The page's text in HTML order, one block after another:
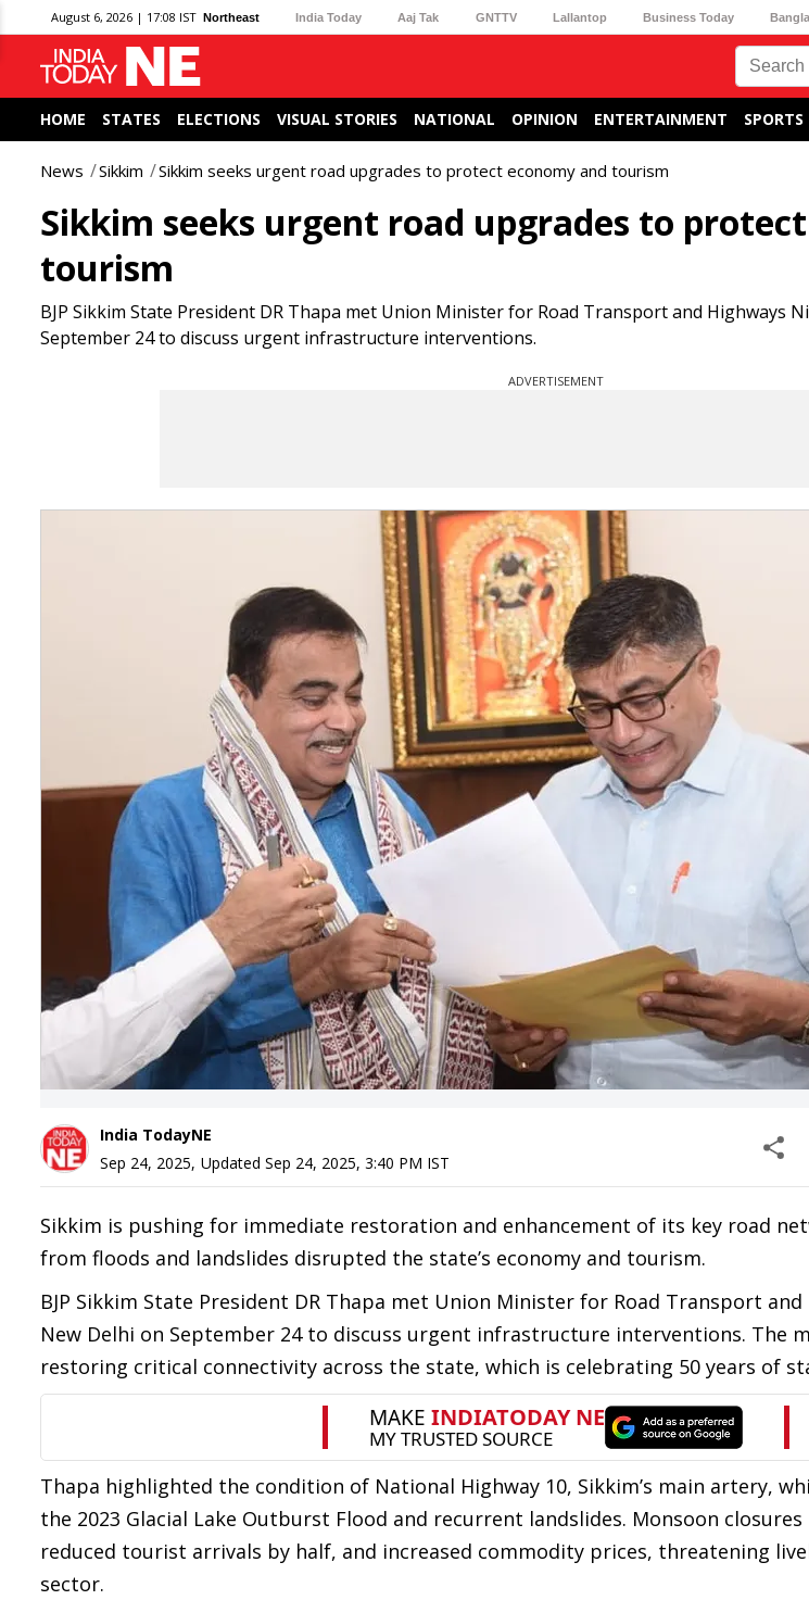
August 6, 2026 | 17:08 IST Northeast India Today Aaj Tak GNTTV Lallantop Business Today Bangla
HOME STATES ELECTIONS VISUAL STORIES NATIONAL OPINION ENTERTAINMENT SPORTS
News Sikkim Sikkim seeks urgent road upgrades to protect economy and tourism
Sikkim seeks urgent road upgrades to
tourism
BJP Sikkim State President DR Thapa met Union Minister for Road Transport and Highways
September 24 to discuss urgent infrastructure interventions.
ADVERTISEMENT
India TodayNE
Sep 24, 2025, Updated Sep 24, 2025, 3:40 PM IST
Sikkim is pushing for immediate restoration and enhancement of its key road
from floods and landslides disrupted the state’s economy and tourism.
BJP Sikkim State President DR Thapa met Union Minister for Road Transport
New Delhi on September 24 to discuss urgent infrastructure interventions. The
restoring critical connectivity across the state, which is celebrating 50 years of
Thapa highlighted the condition of National Highway 10, Sikkim’s main artery,
the 2023 Glacial Lake Outburst Flood and recurrent landslides. Monsoon
reduced tourist arrivals by half, and increased commodity prices, threatening
sector.